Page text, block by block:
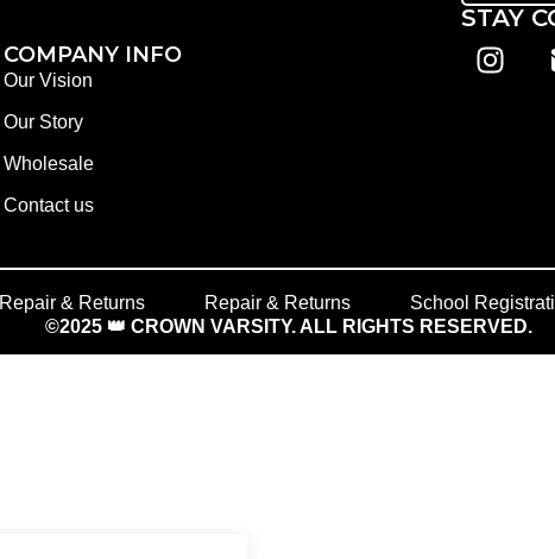
COMPANY INFO
Our Vision
Our Story
Wholesale
Contact us
STAY
Repair & Returns Repair & Returns
School
©2025 👑 CROWN VARSITY. ALL RIGHTS RESERVED.